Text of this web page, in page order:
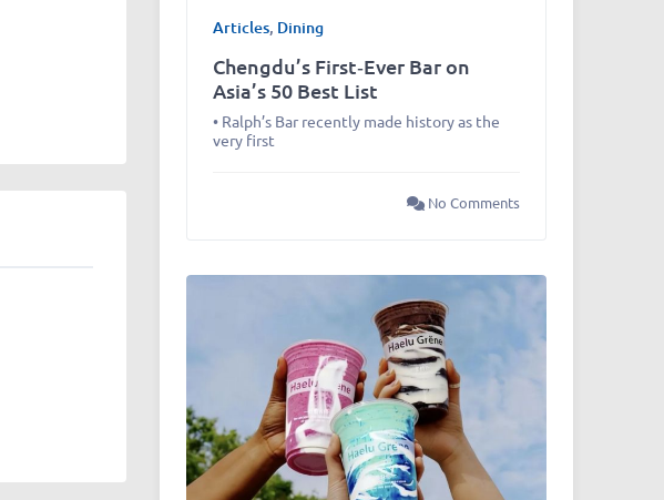
Articles, Dining
Chengdu’s First‑Ever Bar on
Asia’s 50 Best List
• Ralph’s Bar recently made history as the
very first
No Comments